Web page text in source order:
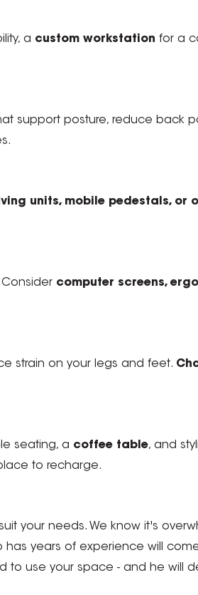
a custom workstation for a
support posture, reduce back
units, mobile pedestals, or
computer screens,
strain on your legs and feet.
seating, a coffee table, and
to recharge.
your needs. We know it's
years of experience will
use your space - and he will